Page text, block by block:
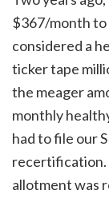
$367/month to
considered a
ticker tape
the meager
monthly
had to file our
recertification.
allotment was